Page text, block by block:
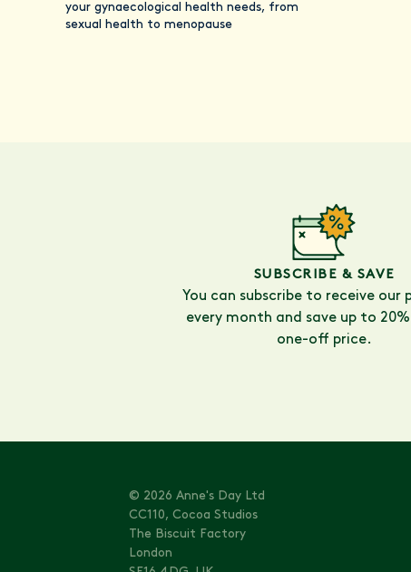
your gynaecological health needs, from
sexual health to menopause
SUBSCRIBE & SAVE
You can subscribe to receive our
every month and save up to
one-off price.
© 2026 Anne's Day Ltd
CC110, Cocoa Studios
The Biscuit Factory
London